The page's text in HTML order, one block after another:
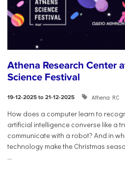
Athena Research Center
Science Festival
19-12-2025 to 21-12-2025 Athena RC
How does a computer learn to
artificial intelligence converse like a
communicate with a robot? And in
technology make the Christmas
...